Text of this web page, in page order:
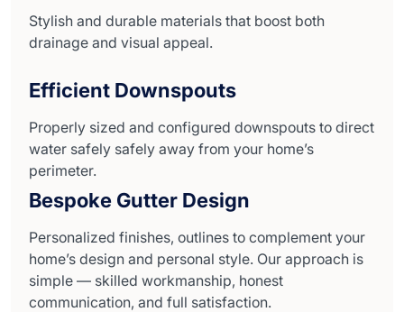
Stylish and durable materials that boost both
drainage and visual appeal.
Efficient Downspouts
Properly sized and configured downspouts to direct
water safely safely away from your home’s
perimeter.
Bespoke Gutter Design
Personalized finishes, outlines to complement your
home’s design and personal style. Our approach is
simple — skilled workmanship, honest
communication, and full satisfaction.